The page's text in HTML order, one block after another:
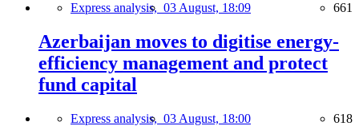
Express analysis, 03 August, 18:09 661
Azerbaijan moves to digitise energy-
efficiency management and protect
fund capital
Express analysis, 03 August, 18:00 618